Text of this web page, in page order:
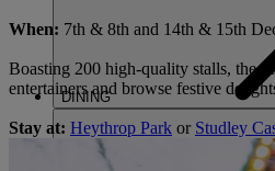
DINING
When: 7th & 8th and 14th & 15th
Boasting 200 high-quality stalls, the
entertainers and browse festive
Stay at: Heythrop Park or Studley